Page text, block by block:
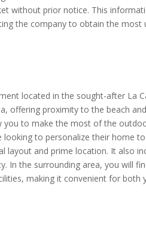
without prior notice. This
the company to obtain the
located in the sought-after La
offering proximity to the beach
to make the most of the
to personalize their home
and prime location. It also
In the surrounding area, you will
making it convenient for both